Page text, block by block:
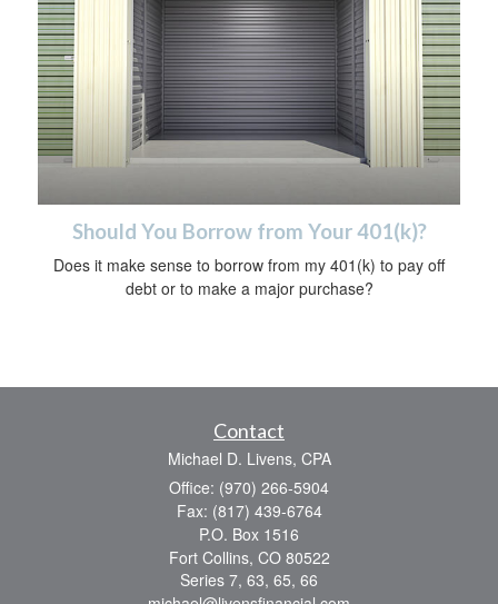
Should You Borrow from Your 401(k)?
Does it make sense to borrow from my 401(k) to pay off
debt or to make a major purchase?
Contact
Michael D. Livens, CPA
Office: (970) 266-5904
Fax: (817) 439-6764
P.O. Box 1516
Fort Collins, CO 80522
Series 7, 63, 65, 66